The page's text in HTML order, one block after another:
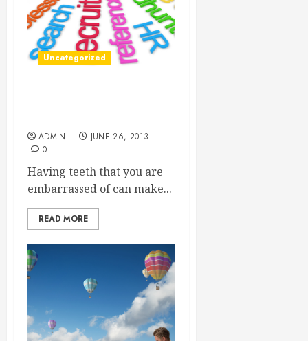
Uncategorized
ADMIN
JUNE 26, 2013
0
Having teeth that you are
embarrassed of can make...
READ MORE